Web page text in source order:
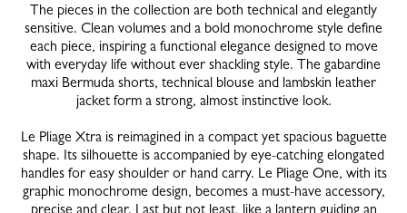
The pieces in the collection are both technical and elegantly
sensitive. Clean volumes and a bold monochrome style define
each piece, inspiring a functional elegance designed to move
with everyday life without ever shackling style. The gabardine
maxi Bermuda shorts, technical blouse and lambskin leather
jacket form a strong, almost instinctive look.
Le Pliage Xtra is reimagined in a compact yet spacious baguette
shape. Its silhouette is accompanied by eye-catching elongated
handles for easy shoulder or hand carry. Le Pliage One, with its
graphic monochrome design, becomes a must-have accessory,
precise and clear. Last but not least, like a lantern guiding an